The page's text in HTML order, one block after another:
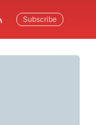
Subscribe